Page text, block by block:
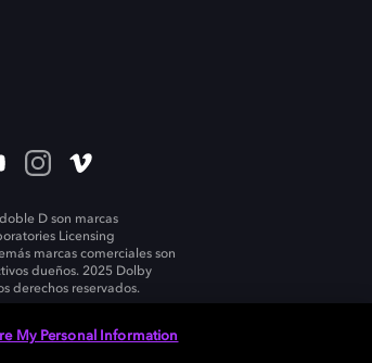
D son marcas
Licensing
marcas comerciales son
dueños. 2025 Dolby
derechos reservados.
My Personal Information